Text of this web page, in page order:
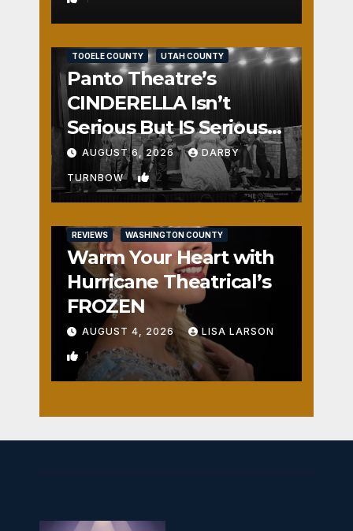
TOOELE COUNTY UTAH COUNTY
Panto Theatre’s
CINDERELLA Isn’t
Serious But IS Seriously
Fun
AUGUST 6, 2026 DARBY
TURNBOW 2
REVIEWS WASHINGTON COUNTY
Warm Your Heart with
Hurricane Theatrical’s
FROZEN
AUGUST 4, 2026 LISA LARSON
1